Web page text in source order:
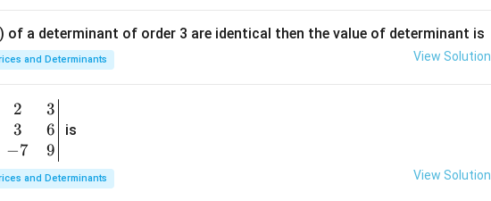
a determinant of order 3 are identical then the value of determinant is
and Determinants View Solution
2
3
−7
3
6
9
is
and Determinants View Solution